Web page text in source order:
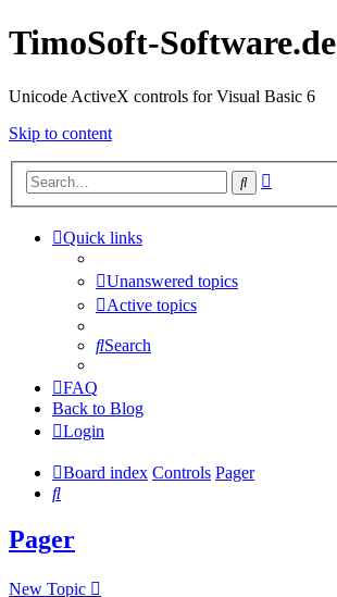
TimoSoft-Software.de
Unicode ActiveX controls for Visual Basic 6
Skip to content
Search
Quick links
Unanswered topics
Active topics
Search
FAQ
Back to Blog
Login
Board index Controls Pager
Search
Pager
New Topic